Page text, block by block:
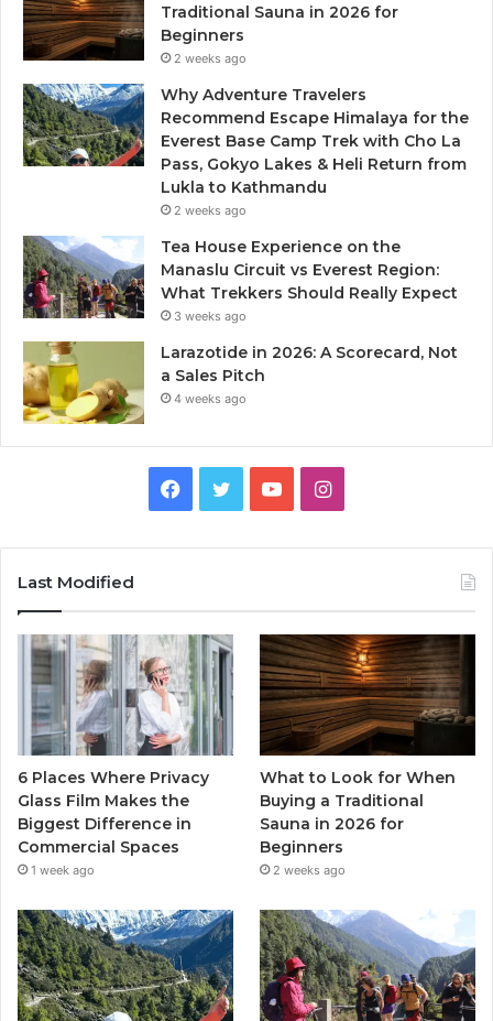
Traditional Sauna in 2026 for
Beginners
2 weeks ago
Why Adventure Travelers
Recommend Escape Himalaya for the
Everest Base Camp Trek with Cho La
Pass, Gokyo Lakes & Heli Return from
Lukla to Kathmandu
2 weeks ago
Tea House Experience on the
Manaslu Circuit vs Everest Region:
What Trekkers Should Really Expect
3 weeks ago
Larazotide in 2026: A Scorecard, Not
a Sales Pitch
4 weeks ago
Facebook
TwitterYouTubeInstagram
Last Modified
6 Places Where Privacy
Glass Film Makes the
Biggest Difference in
Commercial Spaces
1 week ago
What to Look for When
Buying a Traditional
Sauna in 2026 for
Beginners
2 weeks ago